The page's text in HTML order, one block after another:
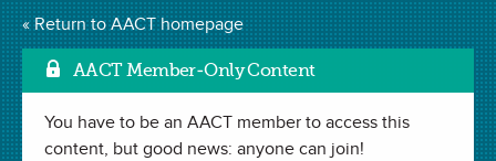
« Return to AACT homepage
AACT Member-Only Content
You have to be an AACT member to access this
content, but good news: anyone can join!
Considerations for
Chemical Disposal Mark
Favorite)